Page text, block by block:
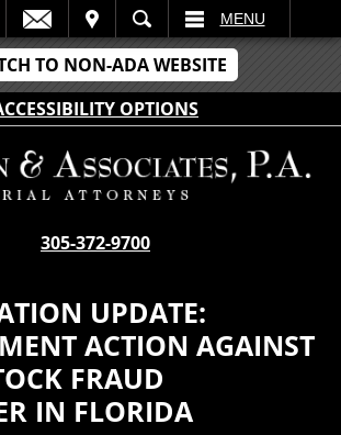
TO NON-ADA WEBSITE
OPTIONS
MENU
305-372-9700
UPDATE:
ACTION AGAINST
FRAUD
IN FLORIDA